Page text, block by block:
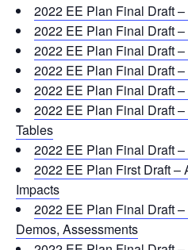
2022 EE Plan Final Draft –
2022 EE Plan Final Draft
2022 EE Plan Final Draft
2022 EE Plan Final Draft
2022 EE Plan Final Draft
2022 EE Plan Final Draft
Tables
2022 EE Plan Final Draft
2022 EE Plan First Draft –
Impacts
2022 EE Plan Final Draft
Demos, Assessments